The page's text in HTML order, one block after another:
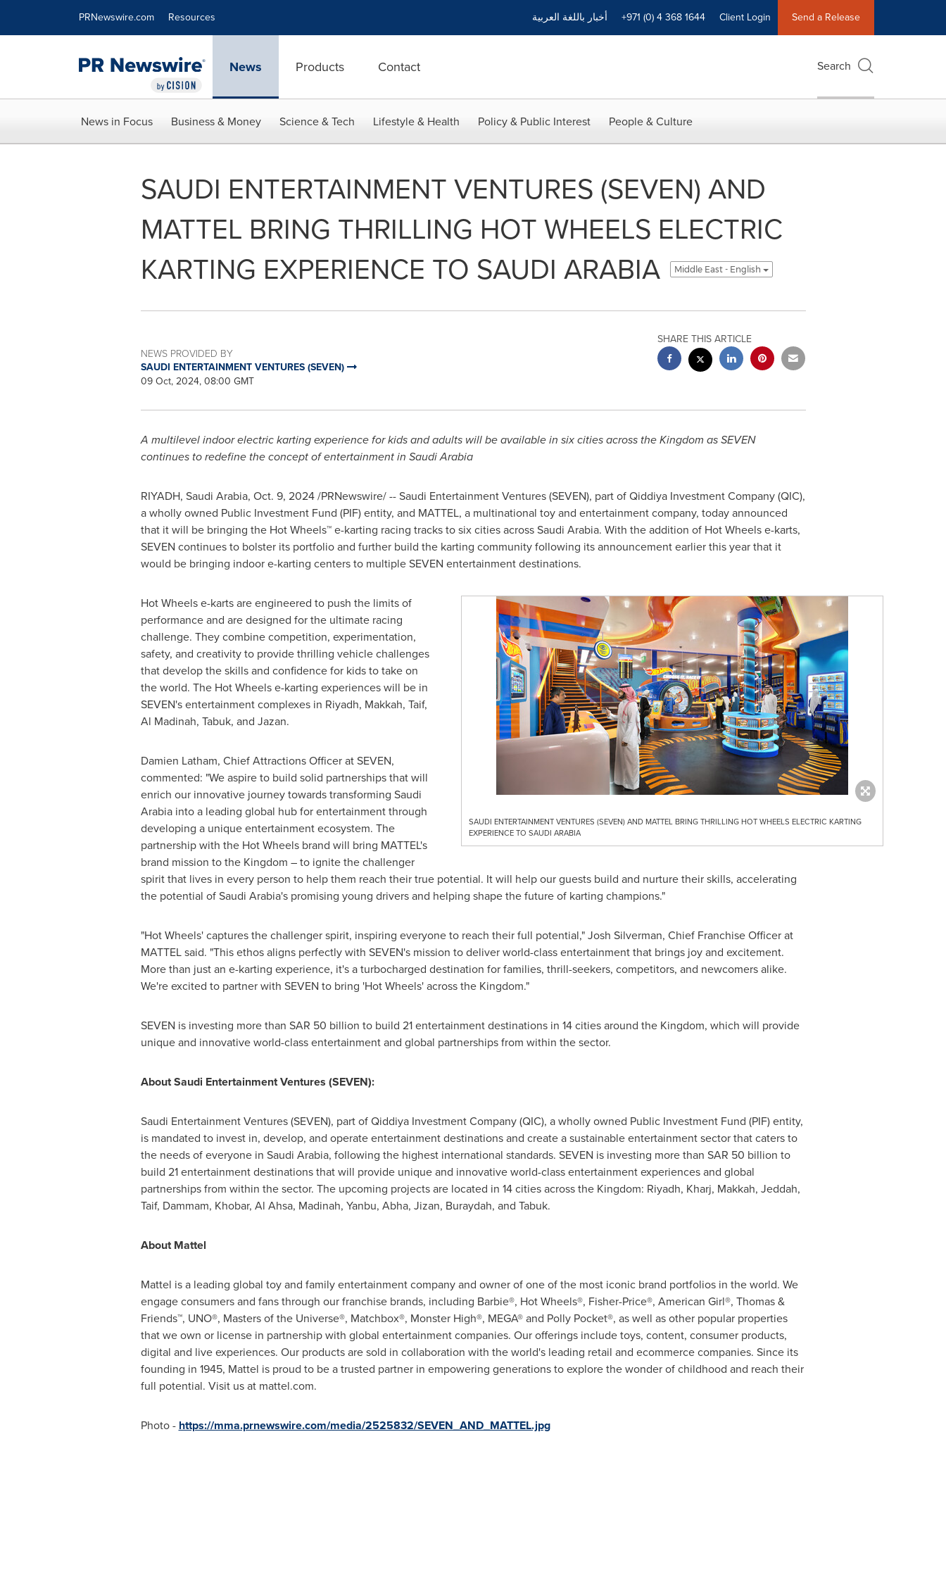
PRNewswire.com Resources أخبار باللغة العربية +971 (0) 4 368 1644 Client Login Send a Release
News Products Contact Search
News in Focus Business & Money Science & Tech Lifestyle & Health Policy & Public Interest People & Culture
SAUDI ENTERTAINMENT VENTURES (SEVEN) AND
MATTEL BRING THRILLING HOT WHEELS ELECTRIC
KARTING EXPERIENCE TO SAUDI ARABIA
Middle East - English
NEWS PROVIDED BY
SAUDI ENTERTAINMENT VENTURES (SEVEN)
09 Oct, 2024, 08:00 GMT
SHARE THIS ARTICLE
A multilevel indoor electric karting experience for kids and adults will be available in six cities across the Kingdom as SEVEN
continues to redefine the concept of entertainment in Saudi Arabia
RIYADH, Saudi Arabia, Oct. 9, 2024/PRNewswire/ --Saudi Entertainment Ventures (SEVEN), part of Qiddiya Investment Company (QIC),
a wholly owned Public Investment Fund (PIF) entity, and MATTEL, a multinational toy and entertainment company, today announced
that it will be bringing the Hot Wheels™ e-karting racing tracks to six cities acrossSaudi Arabia. With the addition of Hot Wheels e-karts,
SEVEN continues to bolster its portfolio and further build the karting community following its announcement earlier this year that it
would be bringing indoor e-karting centers to multiple SEVEN entertainment destinations.
SAUDI ENTERTAINMENT VENTURES (SEVEN) AND MATTEL BRING THRILLING HOT WHEELS ELECTRIC KARTING
EXPERIENCE TO SAUDI ARABIA
Hot Wheels e-karts are engineered to push the limits of
performance and are designed for the ultimate racing
challenge. They combine competition, experimentation,
safety, and creativity to provide thrilling vehicle challenges
that develop the skills and confidence for kids to take on
the world. The Hot Wheels e-karting experiences will be in
SEVEN's entertainment complexes in Riyadh, Makkah, Taif,
Al Madinah, Tabuk, and Jazan.
Damien Latham, Chief Attractions Officer at SEVEN,
commented: "We aspire to build solid partnerships that will
enrich our innovative journey towards transforming Saudi
Arabiainto a leading global hub for entertainment through
developing a unique entertainment ecosystem. The
partnership with the Hot Wheels brand will bring MATTEL's
brand mission to the Kingdom – to ignite the challenger
spirit that lives in every person to help them reach their true potential. It will help our guests build and nurture their skills, accelerating
the potential ofSaudi Arabia'spromising young drivers and helping shape the future of karting champions."
"Hot Wheels' captures the challenger spirit, inspiring everyone to reach their full potential,"Josh Silverman, Chief Franchise Officer at
MATTEL said. "This ethos aligns perfectly with SEVEN's mission to deliver world-class entertainment that brings joy and excitement.
More than just an e-karting experience, it's a turbocharged destination for families, thrill-seekers, competitors, and newcomers alike.
We're excited to partner with SEVEN to bring 'Hot Wheels' across the Kingdom."
SEVEN is investing more than SAR 50 billion to build 21 entertainment destinations in 14 cities around the Kingdom, which will provide
unique and innovative world-class entertainment and global partnerships from within the sector.
About Saudi Entertainment Ventures (SEVEN):
Saudi Entertainment Ventures (SEVEN), part of Qiddiya Investment Company (QIC), a wholly owned Public Investment Fund (PIF) entity,
is mandated to invest in, develop, and operate entertainment destinations and create a sustainable entertainment sector that caters to
the needs of everyone in Saudi Arabia, following the highest international standards. SEVEN is investing more than SAR 50 billion to
build 21 entertainment destinations that will provide unique and innovative world-class entertainment experiences and global
partnerships from within the sector. The upcoming projects are located in 14 cities across the Kingdom: Riyadh, Kharj, Makkah, Jeddah,
Taif, Dammam, Khobar, Al Ahsa, Madinah, Yanbu, Abha, Jizan, Buraydah, and Tabuk.
About Mattel
Mattel is a leading global toy and family entertainment company and owner of one of the most iconic brand portfolios in the world. We
engage consumers and fans through our franchise brands, including Barbie®, Hot Wheels®, Fisher-Price®, American Girl®, Thomas &
Friends™, UNO®, Masters of the Universe®, Matchbox®, Monster High®, MEGA® and Polly Pocket®, as well as other popular properties
that we own or license in partnership with global entertainment companies. Our offerings include toys, content, consumer products,
digital and live experiences. Our products are sold in collaboration with the world's leading retail and ecommerce companies. Since its
founding in 1945, Mattel is proud to be a trusted partner in empowering generations to explore the wonder of childhood and reach their
full potential. Visit us at mattel.com.
Photo - https://mma.prnewswire.com/media/2525832/SEVEN_AND_MATTEL.jpg